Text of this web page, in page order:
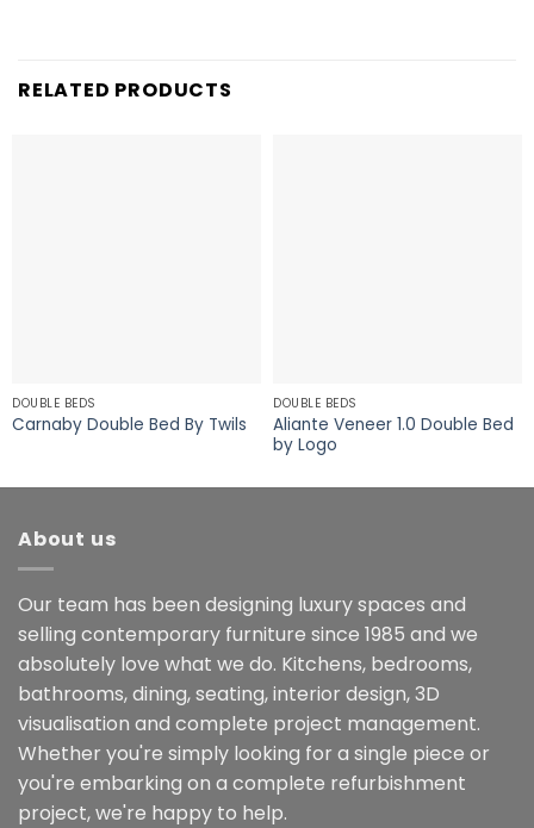
RELATED PRODUCTS
DOUBLE BEDS
Carnaby Double Bed By Twils
DOUBLE BEDS
Aliante Veneer 1.0 Double Bed
by Logo
About us
Our team has been designing luxury spaces and
selling contemporary furniture since 1985 and we
absolutely love what we do. Kitchens, bedrooms,
bathrooms, dining, seating, interior design, 3D
visualisation and complete project management.
Whether you're simply looking for a single piece or
you're embarking on a complete refurbishment
project, we're happy to help.